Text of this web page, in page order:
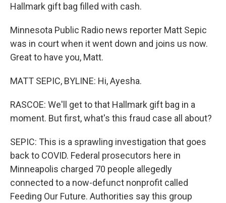
Hallmark gift bag filled with cash.
Minnesota Public Radio news reporter Matt Sepic
was in court when it went down and joins us now.
Great to have you, Matt.
MATT SEPIC, BYLINE: Hi, Ayesha.
RASCOE: We'll get to that Hallmark gift bag in a
moment. But first, what's this fraud case all about?
SEPIC: This is a sprawling investigation that goes
back to COVID. Federal prosecutors here in
Minneapolis charged 70 people allegedly
connected to a now-defunct nonprofit called
Feeding Our Future. Authorities say this group